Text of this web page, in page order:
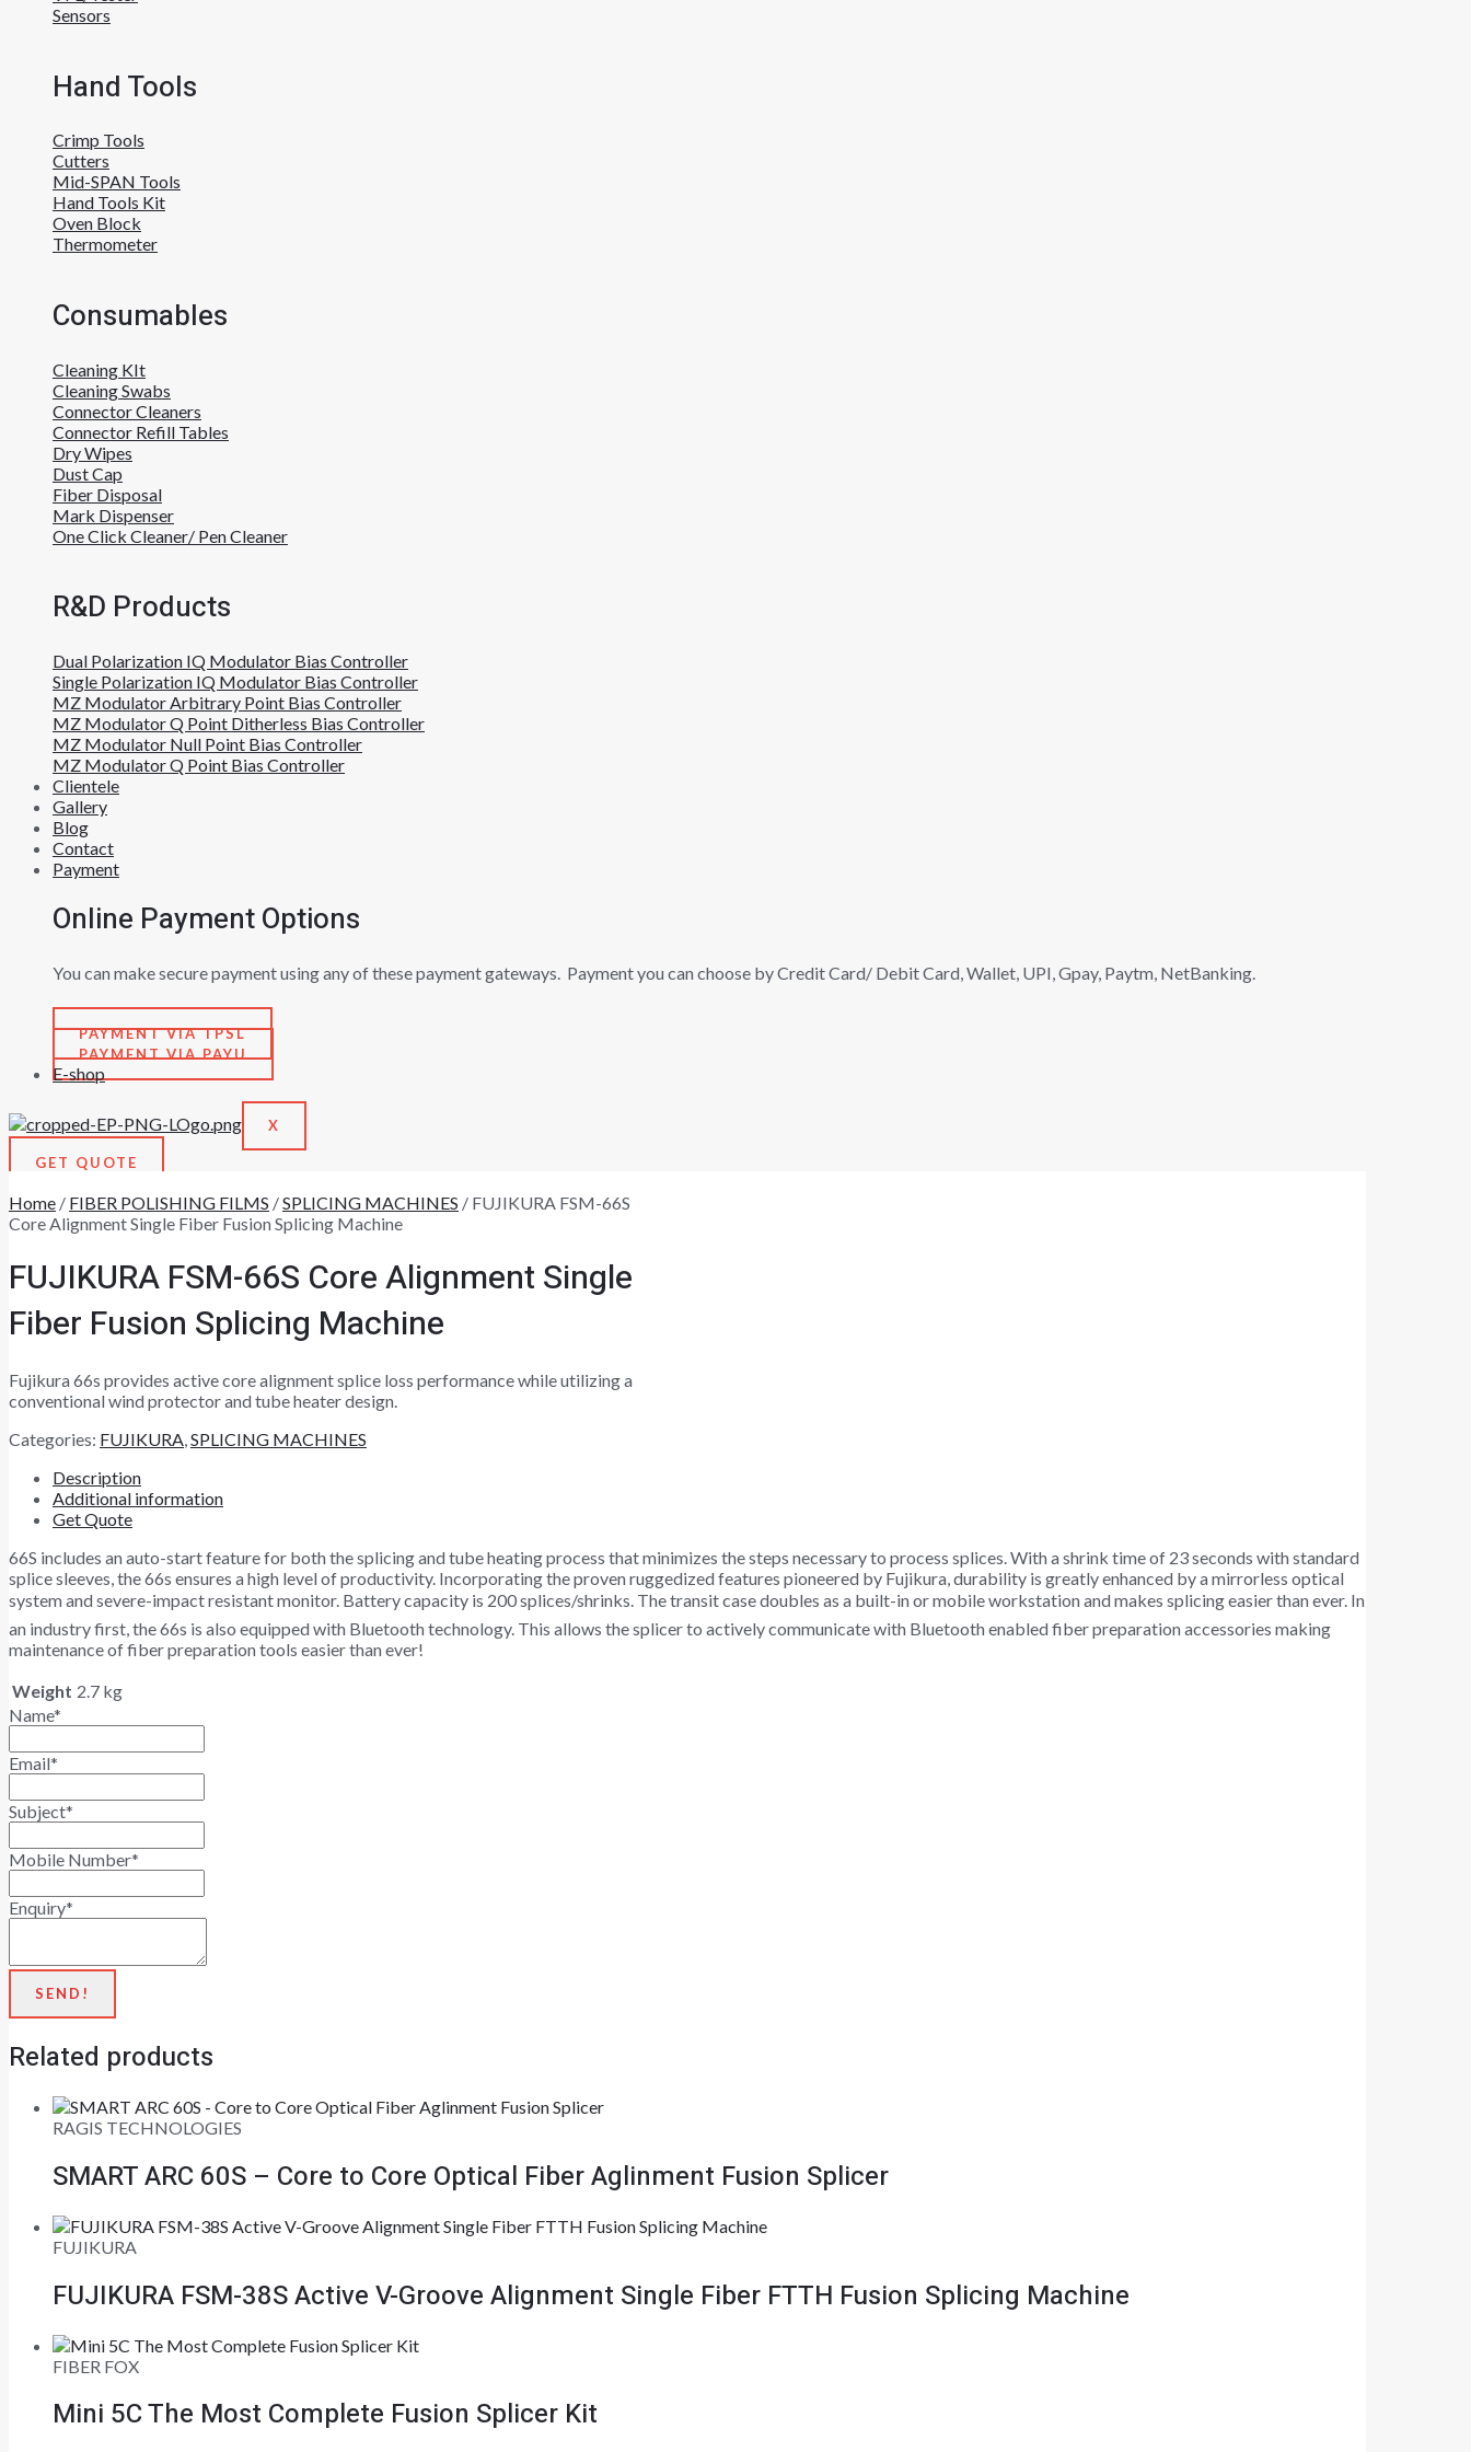
Sensors
Hand Tools
Crimp Tools
Cutters
Mid-SPAN Tools
Hand Tools Kit
Oven Block
Thermometer
Consumables
Cleaning KIt
Cleaning Swabs
Connector Cleaners
Connector Refill Tables
Dry Wipes
Dust Cap
Fiber Disposal
Mark Dispenser
One Click Cleaner/ Pen Cleaner
R&D Products
Dual Polarization IQ Modulator Bias Controller
Single Polarization IQ Modulator Bias Controller
MZ Modulator Arbitrary Point Bias Controller
MZ Modulator Q Point Ditherless Bias Controller
MZ Modulator Null Point Bias Controller
MZ Modulator Q Point Bias Controller
Clientele
Gallery
Blog
Contact
Payment
Online Payment Options
You can make secure payment using any of these payment gateways. Payment you can choose by Credit Card/ Debit Card, Wallet, UPI, Gpay, Paytm, NetBanking.
PAYMENT VIA TPSL
PAYMENT VIA PAYU
E-shop
X
GET QUOTE
Home / FIBER POLISHING FILMS /SPLICING MACHINES / FUJIKURA FSM-66S
Core Alignment Single Fiber Fusion Splicing Machine
FUJIKURA FSM-66S Core Alignment Single
Fiber Fusion Splicing Machine
Fujikura 66s provides active core alignment splice loss performance while utilizing a
conventional wind protector and tube heater design.
Categories: FUJIKURA,SPLICING MACHINES
Description
Additional information
Get Quote
66S includes an auto-start feature for both the splicing and tube heating process that minimizes the steps necessary to process splices. With a shrink time of 23 seconds with standard
splice sleeves, the 66s ensures a high level of productivity. Incorporating the proven ruggedized features pioneered by Fujikura, durability is greatly enhanced by a mirrorless optical
system and severe-impact resistant monitor. Battery capacity is 200 splices/shrinks. The transit case doubles as a built-in or mobile workstation and makes splicing easier than ever. In
an industry first, the 66s is also equipped with Bluetooth technology. This allows the splicer to actively communicate with Bluetooth enabled fiber preparation accessories making
maintenance of fiber preparation tools easier than ever!
Weight 2.7 kg
Name*
Email*
Subject*
Mobile Number*
Enquiry*
SEND!
Related products
RAGIS TECHNOLOGIES
SMART ARC 60S – Core to Core Optical Fiber Aglinment Fusion Splicer
FUJIKURA
FUJIKURA FSM-38S Active V-Groove Alignment Single Fiber FTTH Fusion Splicing Machine
FIBER FOX
Mini 5C The Most Complete Fusion Splicer Kit